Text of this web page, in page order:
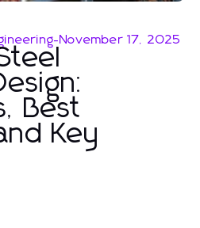
-November 17, 2025
Best
Key